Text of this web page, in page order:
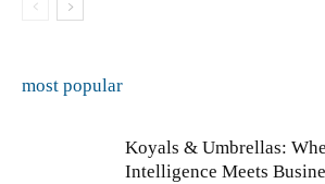
most popular
Koyals & Umbrellas:
Intelligence Meets